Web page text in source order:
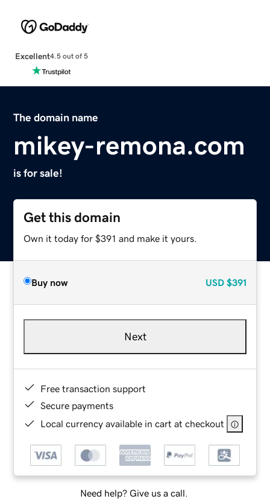
Excellent4.5 out of 5
The domain name
mikey-remona.com
is for sale!
Get this domain
Own it today for $391 and make it yours.
Buy now USD $391
Next
Free transaction support
Secure payments
Local currency available in cart at checkout
Need help? Give us a call.